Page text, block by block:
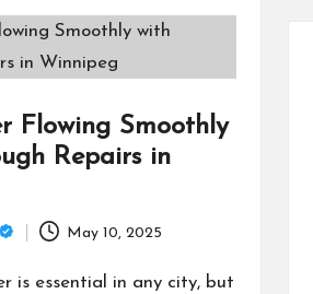
Flowing Smoothly
Repairs in
May 10, 2025
is essential in any city, but